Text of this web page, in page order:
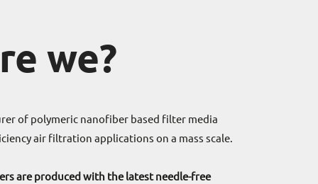
we?
of polymeric nanofiber based filter media
air filtration applications on a mass scale.
are produced with the latest needle-free